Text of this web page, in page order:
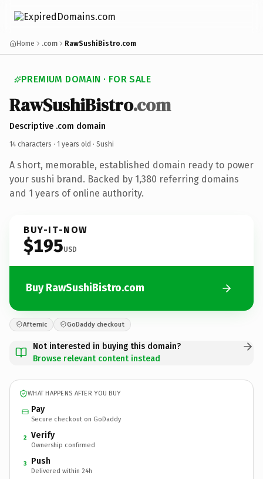
Home .com RawSushiBistro.com
PREMIUM DOMAIN · FOR SALE
RawSushiBistro.com
Descriptive .com domain
14 characters · 1 years old · Sushi
A short, memorable, established domain ready to power
your sushi brand. Backed by 1,380 referring domains
and 1 years of online authority.
BUY-IT-NOW
$195USD
Buy RawSushiBistro.com
Afternic GoDaddy checkout
Not interested in buying this domain?
Browse relevant content instead
WHAT HAPPENS AFTER YOU BUY
Pay
Secure checkout on GoDaddy
2 Verify
Ownership confirmed
3 Push
Delivered within 24h